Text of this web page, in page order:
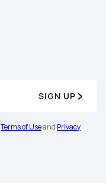
SIGN UP
Terms of Useand Privacy